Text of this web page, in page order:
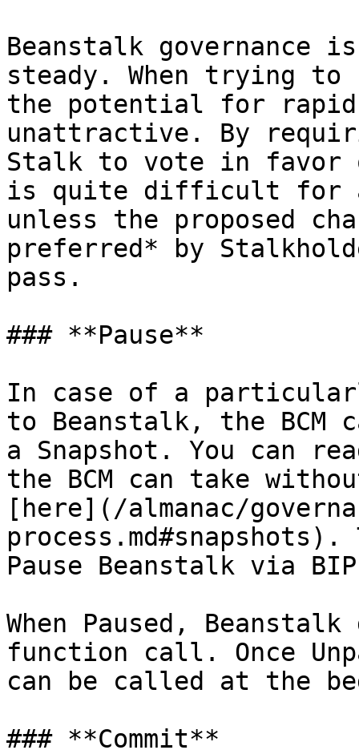
Beanstalk governance
steady. When trying to
the potential for rapid
unattractive. By
Stalk to vote in
is quite difficult for a
unless the proposed
preferred* by
pass.
### **Pause**
In case of a
to Beanstalk, the BCM
a Snapshot. You can
the BCM can take
[here](/almanac/
Pause Beanstalk via
When Paused,
function call. Once
can be called at the
### **Commit**